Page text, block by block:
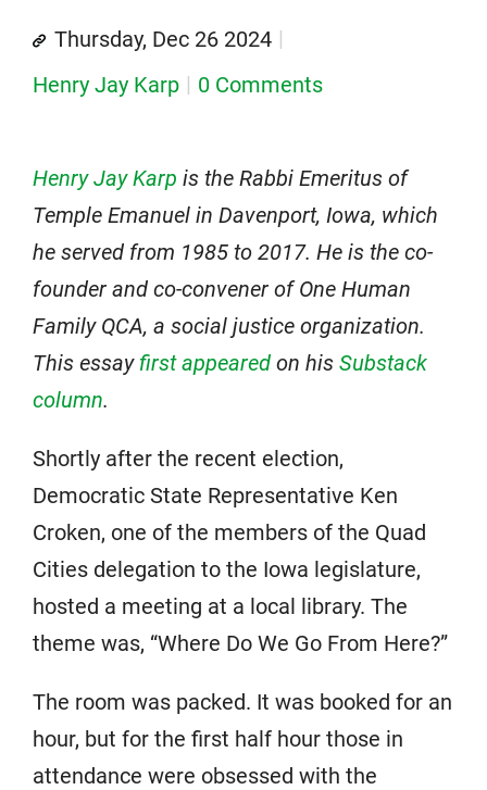
Thursday, Dec 26 2024
Henry Jay Karp
0 Comments
Henry Jay Karp is the Rabbi Emeritus of
Temple Emanuel in Davenport, Iowa, which
he served from 1985 to 2017. He is the co-
founder and co-convener of One Human
Family QCA, a social justice organization.
This essay first appeared on his Substack
column.
Shortly after the recent election,
Democratic State Representative Ken
Croken, one of the members of the Quad
Cities delegation to the Iowa legislature,
hosted a meeting at a local library. The
theme was, “Where Do We Go From Here?”
The room was packed. It was booked for an
hour, but for the first half hour those in
attendance were obsessed with the